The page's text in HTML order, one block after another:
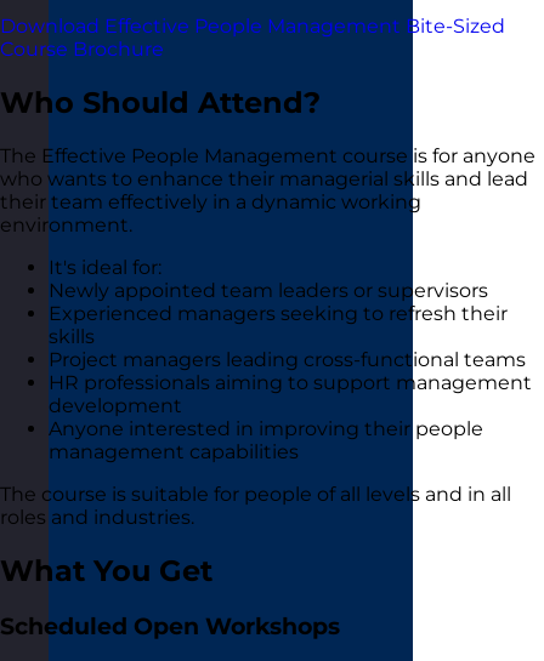
Download Effective People Management Bite-Sized
Course Brochure
Who Should Attend?
The Effective People Management course is for anyone
who wants to enhance their managerial skills and lead
their team effectively in a dynamic working
environment.
It's ideal for:
Newly appointed team leaders or supervisors
Experienced managers seeking to refresh their
skills
Project managers leading cross-functional teams
HR professionals aiming to support management
development
Anyone interested in improving their people
management capabilities
The course is suitable for people of all levels and in all
roles and industries.
What You Get
Scheduled Open Workshops